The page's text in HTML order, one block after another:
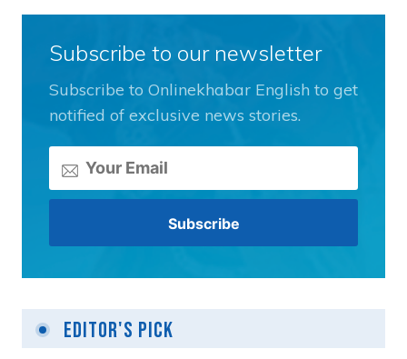
Subscribe to our newsletter
Subscribe to Onlinekhabar English to get
notified of exclusive news stories.
Editor's Pick